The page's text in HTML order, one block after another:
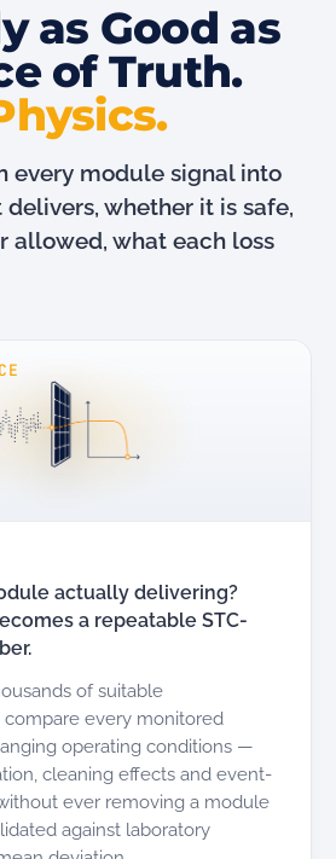
as Good as
of Truth.
every module signal into
whether it is safe,
allowed, what each loss
actually delivering?
a repeatable STC-
of suitable
every monitored
operating conditions —
cleaning effects and event-
ever removing a module
against laboratory